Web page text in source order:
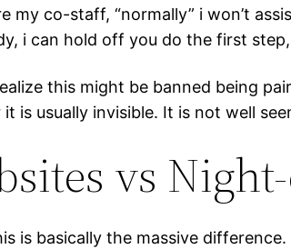
my co-staff, “normally” i won’t
i can hold off you do the first
this might be banned being
it is usually invisible. It is not well
vs
is basically the massive